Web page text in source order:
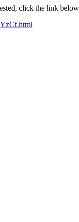
click the link